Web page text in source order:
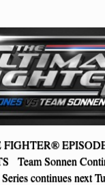
Team Sonnen
continues next